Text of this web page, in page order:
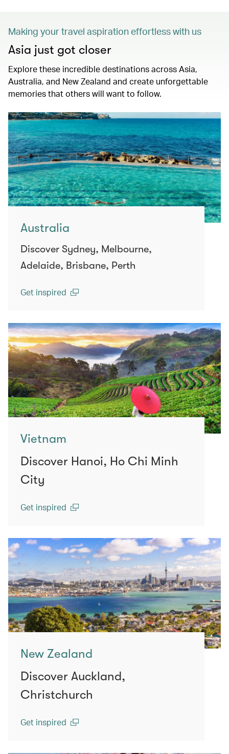
Making your travel aspiration effortless with us
Asia just got closer
Explore these incredible destinations across Asia,
Australia, and New Zealand and create unforgettable
memories that others will want to follow.
Australia
Discover Sydney, Melbourne,
Adelaide, Brisbane, Perth
Get inspired
Vietnam
Discover Hanoi, Ho Chi Minh
City
Get inspired
New Zealand
Discover Auckland,
Christchurch
Get inspired